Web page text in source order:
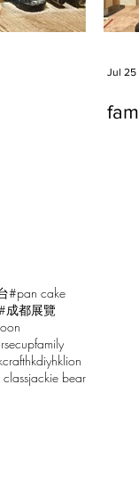
Jul 25
#pan cake
成都展覽
cupfamily
hkdiyhklion
classjackie bear